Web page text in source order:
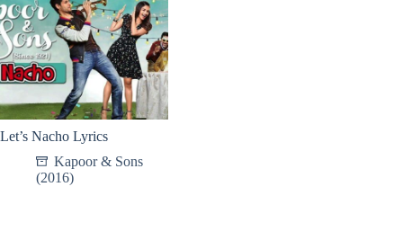
Let’s Nacho Lyrics
Kapoor & Sons
(2016)